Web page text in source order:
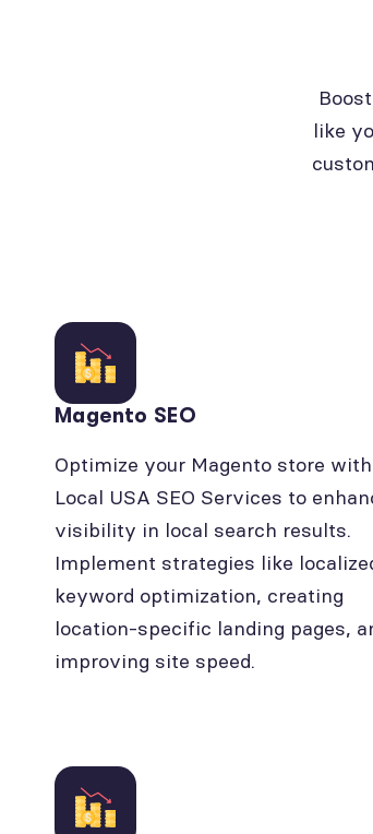
like
Magento SEO
Optimize your Magento store with
Local USA SEO Services to
visibility in local search results.
Implement strategies like
keyword optimization, creating
location-specific landing pages,
improving site speed.